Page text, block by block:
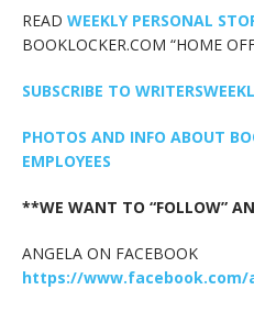
READ WEEKLY PERSONAL
BOOKLOCKER.COM “HOME
SUBSCRIBE TO
PHOTOS AND INFO ABOUT
EMPLOYEES
**WE WANT TO “FOLLOW”
ANGELA ON FACEBOOK
https://www.facebook.com/